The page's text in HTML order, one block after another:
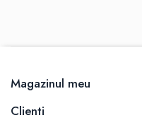
Magazinul meu
Clienti